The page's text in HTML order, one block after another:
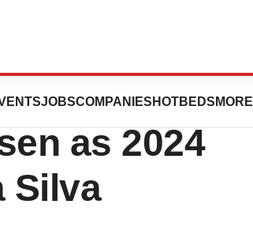
JOBSCOMPANIES HOTBEDS MORE
as 2024
Silva